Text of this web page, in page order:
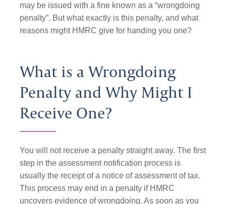
may be issued with a fine known as a “wrongdoing
penalty”. But what exactly is this penalty, and what
reasons might HMRC give for handing you one?
What is a Wrongdoing
Penalty and Why Might I
Receive One?
You will not receive a penalty straight away. The first
step in the assessment notification process is
usually the receipt of a notice of assessment of tax.
This process may end in a penalty if HMRC
uncovers evidence of wrongdoing. As soon as you